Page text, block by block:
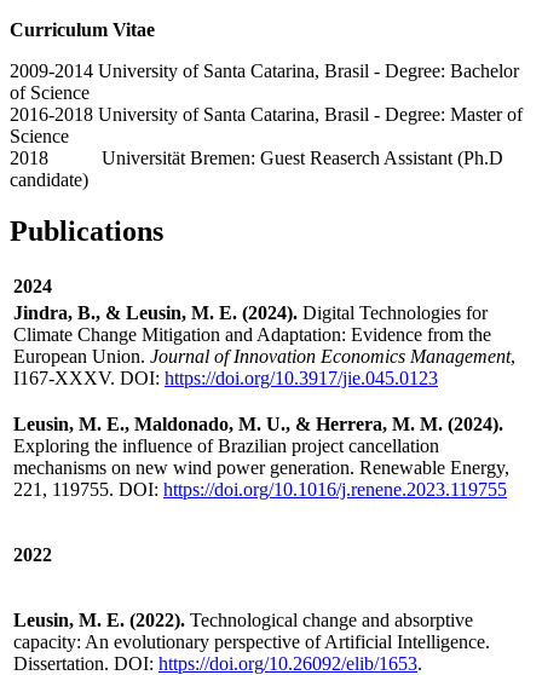
Curriculum Vitae
2009-2014 University of Santa Catarina, Brasil - Degree: Bachelor
of Science
2016-2018 University of Santa Catarina, Brasil - Degree: Master of
Science
2018 Universität Bremen: Guest Reaserch Assistant (Ph.D
candidate)
Publications
2024
Jindra, B., & Leusin, M. E. (2024). Digital Technologies for
Climate Change Mitigation and Adaptation: Evidence from the
European Union. Journal of Innovation Economics Management,
I167-XXXV. DOI: https://doi.org/10.3917/jie.045.0123
Leusin, M. E., Maldonado, M. U., & Herrera, M. M. (2024).
Exploring the influence of Brazilian project cancellation
mechanisms on new wind power generation. Renewable Energy,
221, 119755. DOI: https://doi.org/10.1016/j.renene.2023.119755
2022
Leusin, M. E. (2022). Technological change and absorptive
capacity: An evolutionary perspective of Artificial Intelligence.
Dissertation. DOI: https://doi.org/10.26092/elib/1653.